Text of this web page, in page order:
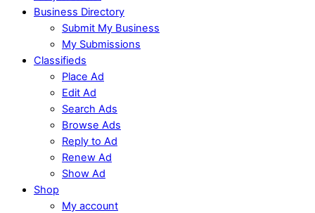
Business Directory
Submit My Business
My Submissions
Classifieds
Place Ad
Edit Ad
Search Ads
Browse Ads
Reply to Ad
Renew Ad
Show Ad
Shop
My account